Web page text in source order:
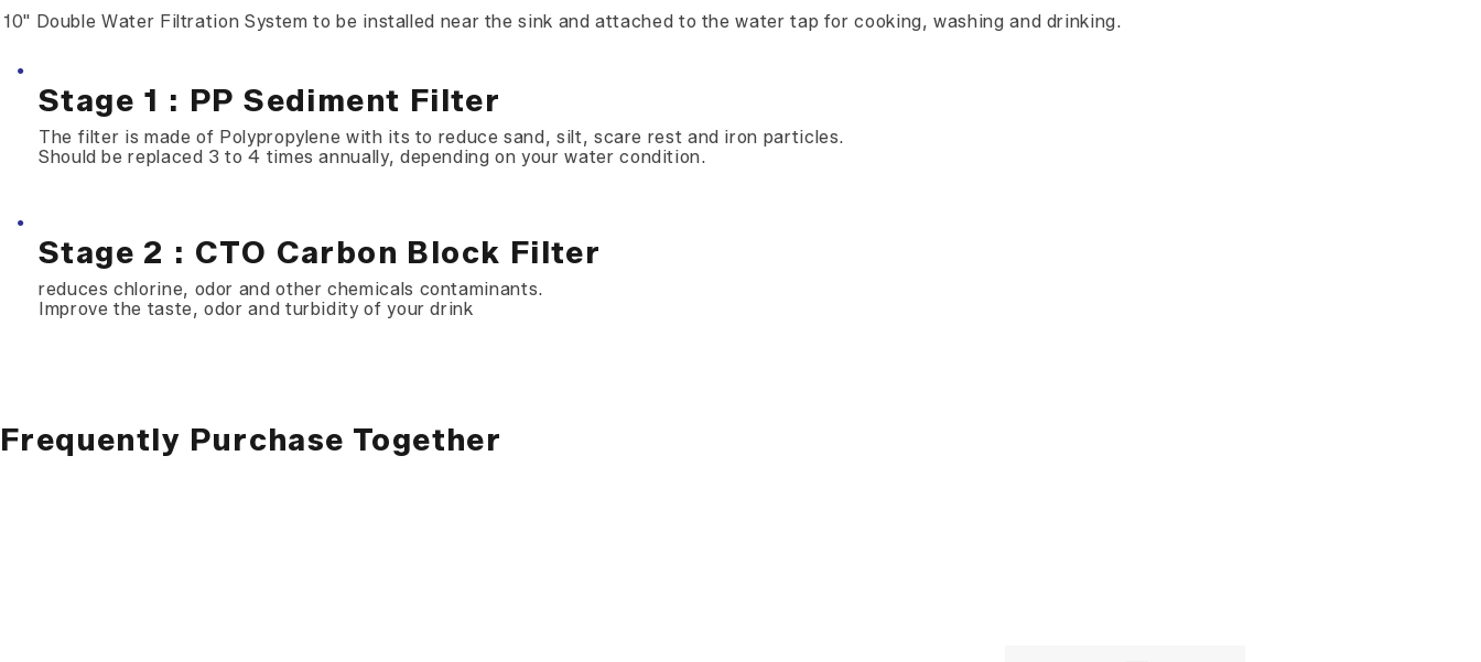
10" Double Water Filtration System to be installed near the sink and attached to the water tap for cooking, washing and drinking.
Stage 1 : PP Sediment Filter
The filter is made of Polypropylene with its to reduce sand, silt, scare rest and iron particles.
Should be replaced 3 to 4 times annually, depending on your water condition.
Stage 2 : CTO Carbon Block Filter
reduces chlorine, odor and other chemicals contaminants.
Improve the taste, odor and turbidity of your drink
Frequently Purchase Together